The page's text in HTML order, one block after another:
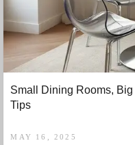
Small Dining Rooms,
Tips
MAY 16, 2025